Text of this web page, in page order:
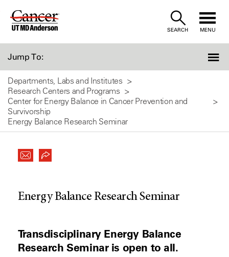
Skip
SEARCH MENU
Jump To:
Departments, Labs and Institutes
Research Centers and Programs
Center for Energy Balance in Cancer Prevention and
Survivorship
Energy Balance Research Seminar
Energy Balance Research Seminar
Transdisciplinary Energy Balance
Research Seminar is open to all.